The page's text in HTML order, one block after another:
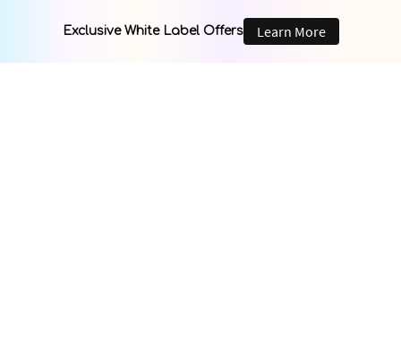
Exclusive White Label Offers Learn More